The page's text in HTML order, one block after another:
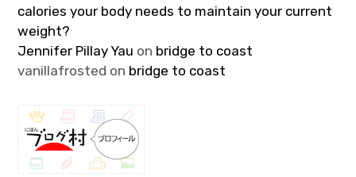
calories your body needs to maintain your current
weight?
Jennifer Pillay Yau on bridge to coast
vanillafrosted on bridge to coast